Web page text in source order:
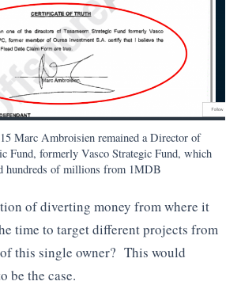
Marc Ambroisien remained a Director of
Fund, formerly Vasco Strategic Fund, which
hundreds of millions from 1MDB
of diverting money from where it
time to target different projects from
this single owner? This would
be the case.